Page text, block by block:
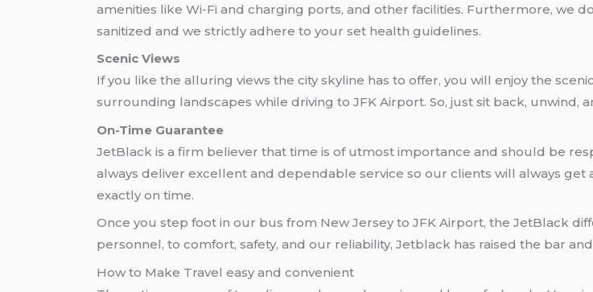
amenities like Wi-Fi and charging ports, and other facilities. Furthermore, we
sanitized and we strictly adhere to your set health guidelines.
Scenic Views
If you like the alluring views the city skyline has to offer, you will enjoy the
surrounding landscapes while driving to JFK Airport. So, just sit back, unwind,
On-Time Guarantee
JetBlack is a firm believer that time is of utmost importance and should be
always deliver excellent and dependable service so our clients will always
exactly on time.
Once you step foot in our bus from New Jersey to JFK Airport, the JetBlack
personnel, to comfort, safety, and our reliability, Jetblack has raised the bar
How to Make Travel easy and convenient